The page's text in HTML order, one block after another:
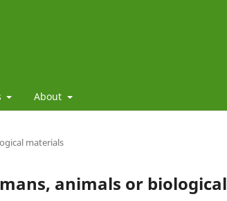
About
materials
animals or biological